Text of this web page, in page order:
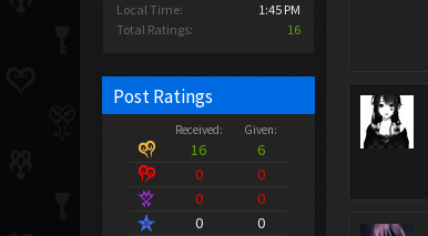
Local Time:
1:45 PM
Total Ratings:
16
Post Ratings
Received: Given:
16
6
0
0
0
0
0
0